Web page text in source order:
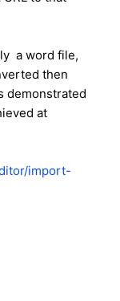
a word file,
then
demonstrated
at
import-